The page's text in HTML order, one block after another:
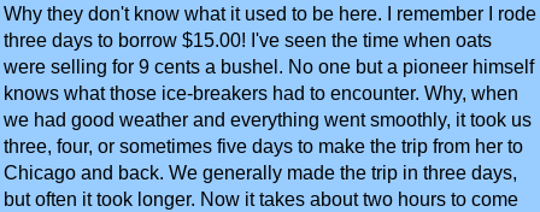
Why they don't know what it used to be here. I remember I rode
three days to borrow $15.00! I've seen the time when oats
were selling for 9 cents a bushel. No one but a pioneer himself
knows what those ice-breakers had to encounter. Why, when
we had good weather and everything went smoothly, it took us
three, four, or sometimes five days to make the trip from her to
Chicago and back. We generally made the trip in three days,
but often it took longer. Now it takes about two hours to come